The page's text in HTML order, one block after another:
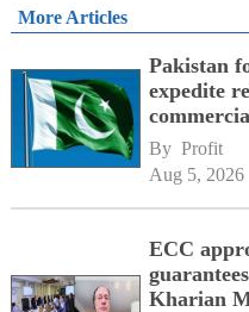
More Articles
Pakistan
expedite
By Profit
Aug 5, 2026
ECC
Kharian